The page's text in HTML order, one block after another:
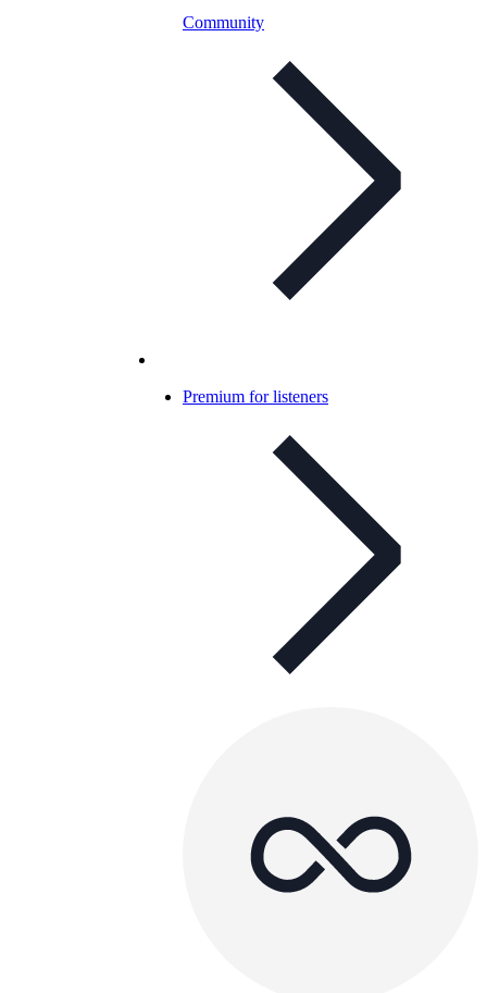
Community
Premium for listeners